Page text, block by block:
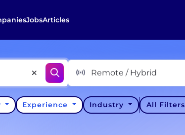
JobsArticles
Remote / Hybrid
Experience Industry All Filters